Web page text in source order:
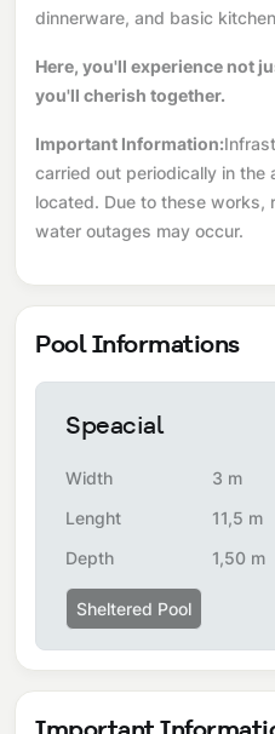
dinnerware, and basic
Here, you'll experience not
you'll cherish together.
Important Information:
carried out periodically in the
located. Due to these works,
water outages may occur.
Pool Informations
Speacial
Width
3 m
Lenght
11,5 m
Depth
1,50 m
Sheltered Pool